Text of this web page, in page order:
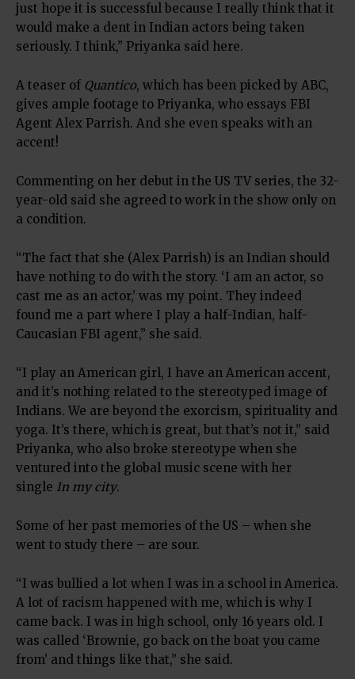
just hope it is successful because I really think that it
would make a dent in Indian actors being taken
seriously. I think,” Priyanka said here.
A teaser of Quantico, which has been picked by ABC,
gives ample footage to Priyanka, who essays FBI
Agent Alex Parrish. And she even speaks with an
accent!
Commenting on her debut in the US TV series, the 32-
year-old said she agreed to work in the show only on
a condition.
“The fact that she (Alex Parrish) is an Indian should
have nothing to do with the story. ‘I am an actor, so
cast me as an actor,’ was my point. They indeed
found me a part where I play a half-Indian, half-
Caucasian FBI agent,” she said.
“I play an American girl, I have an American accent,
and it’s nothing related to the stereotyped image of
Indians. We are beyond the exorcism, spirituality and
yoga. It’s there, which is great, but that’s not it,” said
Priyanka, who also broke stereotype when she
ventured into the global music scene with her
single In my city.
Some of her past memories of the US – when she
went to study there – are sour.
“I was bullied a lot when I was in a school in America.
A lot of racism happened with me, which is why I
came back. I was in high school, only 16 years old. I
was called ‘Brownie, go back on the boat you came
from’ and things like that,” she said.